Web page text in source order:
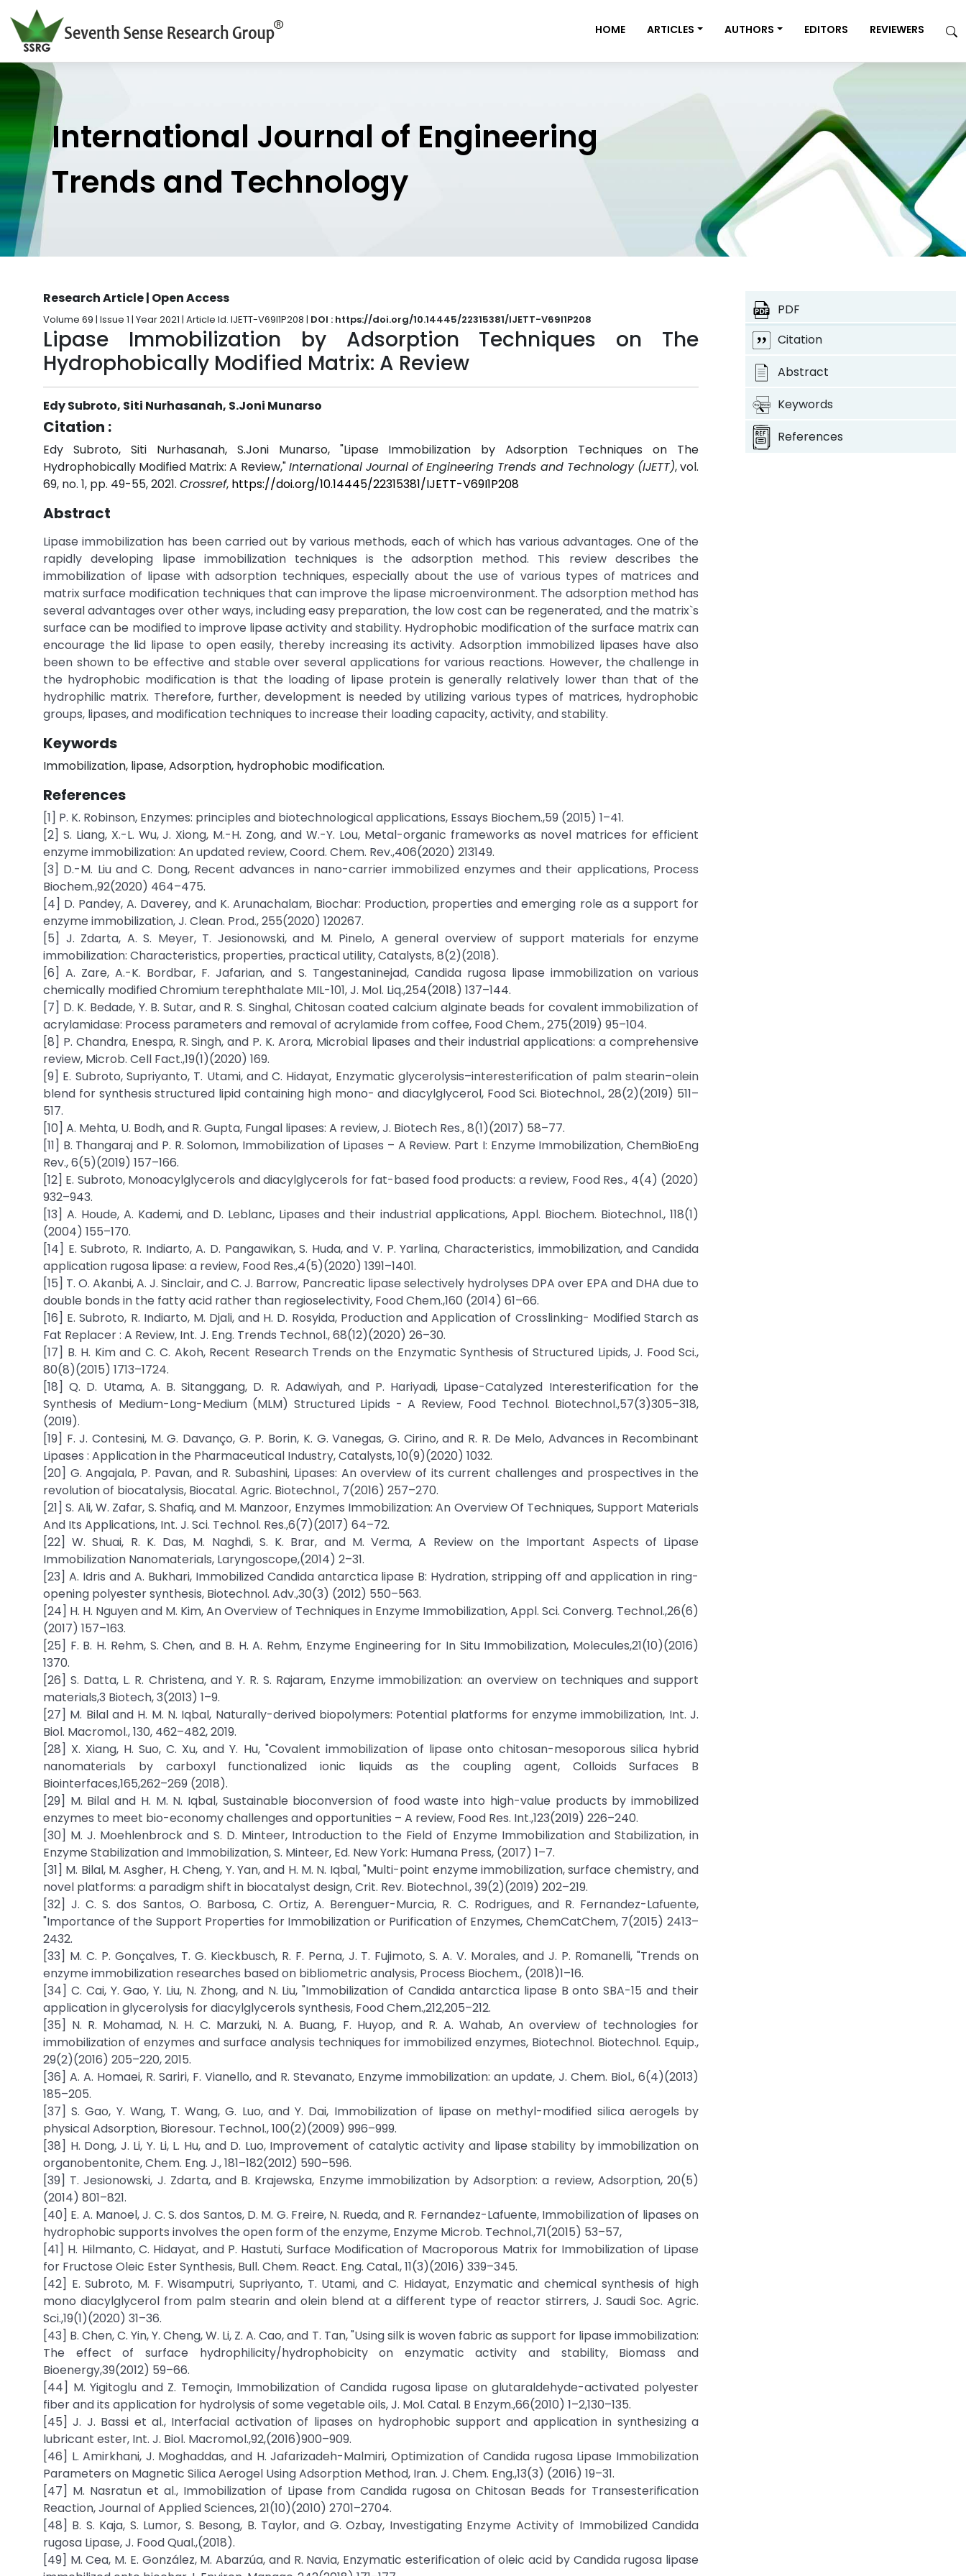
HOME ARTICLES AUTHORS EDITORS REVIEWERS
International Journal of Engineering
Trends and Technology
Research Article | Open Access
Volume 69 | Issue 1 | Year 2021 | Article Id. IJETT-V69I1P208 | DOI : https://doi.org/10.14445/22315381/IJETT-V69I1P208
Lipase Immobilization by Adsorption Techniques on The
Hydrophobically Modified Matrix: A Review
Edy Subroto, Siti Nurhasanah, S.Joni Munarso
Citation :
Edy Subroto, Siti Nurhasanah, S.Joni Munarso, "Lipase Immobilization by Adsorption Techniques on The
Hydrophobically Modified Matrix: A Review,"International Journal of Engineering Trends and Technology (IJETT), vol.
69, no. 1, pp. 49-55, 2021. Crossref, https://doi.org/10.14445/22315381/IJETT-V69I1P208
Abstract
Lipase immobilization has been carried out by various methods, each of which has various advantages. One of the
rapidly developing lipase immobilization techniques is the adsorption method. This review describes the
immobilization of lipase with adsorption techniques, especially about the use of various types of matrices and
matrix surface modification techniques that can improve the lipase microenvironment. The adsorption method has
several advantages over other ways, including easy preparation, the low cost can be regenerated, and the matrix`s
surface can be modified to improve lipase activity and stability. Hydrophobic modification of the surface matrix can
encourage the lid lipase to open easily, thereby increasing its activity. Adsorption immobilized lipases have also
been shown to be effective and stable over several applications for various reactions. However, the challenge in
the hydrophobic modification is that the loading of lipase protein is generally relatively lower than that of the
hydrophilic matrix. Therefore, further, development is needed by utilizing various types of matrices, hydrophobic
groups, lipases, and modification techniques to increase their loading capacity, activity, and stability.
Keywords
Immobilization, lipase, Adsorption, hydrophobic modification.
References
[1] P. K. Robinson, Enzymes: principles and biotechnological applications, Essays Biochem.,59 (2015) 1–41.
[2] S. Liang, X.-L. Wu, J. Xiong, M.-H. Zong, and W.-Y. Lou, Metal-organic frameworks as novel matrices for efficient
enzyme immobilization: An updated review, Coord. Chem. Rev.,406(2020) 213149.
[3] D.-M. Liu and C. Dong, Recent advances in nano-carrier immobilized enzymes and their applications, Process
Biochem.,92(2020) 464–475.
[4] D. Pandey, A. Daverey, and K. Arunachalam, Biochar: Production, properties and emerging role as a support for
enzyme immobilization, J. Clean. Prod., 255(2020) 120267.
[5] J. Zdarta, A. S. Meyer, T. Jesionowski, and M. Pinelo, A general overview of support materials for enzyme
immobilization: Characteristics, properties, practical utility, Catalysts, 8(2)(2018).
[6] A. Zare, A.-K. Bordbar, F. Jafarian, and S. Tangestaninejad, Candida rugosa lipase immobilization on various
chemically modified Chromium terephthalate MIL-101, J. Mol. Liq.,254(2018) 137–144.
[7] D. K. Bedade, Y. B. Sutar, and R. S. Singhal, Chitosan coated calcium alginate beads for covalent immobilization of
acrylamidase: Process parameters and removal of acrylamide from coffee, Food Chem., 275(2019) 95–104.
[8] P. Chandra, Enespa, R. Singh, and P. K. Arora, Microbial lipases and their industrial applications: a comprehensive
review, Microb. Cell Fact.,19(1)(2020) 169.
[9] E. Subroto, Supriyanto, T. Utami, and C. Hidayat, Enzymatic glycerolysis–interesterification of palm stearin–olein
blend for synthesis structured lipid containing high mono- and diacylglycerol, Food Sci. Biotechnol., 28(2)(2019) 511–
517.
[10] A. Mehta, U. Bodh, and R. Gupta, Fungal lipases: A review, J. Biotech Res., 8(1)(2017) 58–77.
[11] B. Thangaraj and P. R. Solomon, Immobilization of Lipases – A Review. Part I: Enzyme Immobilization, ChemBioEng
Rev., 6(5)(2019) 157–166.
[12] E. Subroto, Monoacylglycerols and diacylglycerols for fat-based food products: a review, Food Res., 4(4) (2020)
932–943.
[13] A. Houde, A. Kademi, and D. Leblanc, Lipases and their industrial applications, Appl. Biochem. Biotechnol., 118(1)
(2004) 155–170.
[14] E. Subroto, R. Indiarto, A. D. Pangawikan, S. Huda, and V. P. Yarlina, Characteristics, immobilization, and Candida
application rugosa lipase: a review, Food Res.,4(5)(2020) 1391–1401.
[15] T. O. Akanbi, A. J. Sinclair, and C. J. Barrow, Pancreatic lipase selectively hydrolyses DPA over EPA and DHA due to
double bonds in the fatty acid rather than regioselectivity, Food Chem.,160 (2014) 61–66.
[16] E. Subroto, R. Indiarto, M. Djali, and H. D. Rosyida, Production and Application of Crosslinking- Modified Starch as
Fat Replacer : A Review, Int. J. Eng. Trends Technol., 68(12)(2020) 26–30.
[17] B. H. Kim and C. C. Akoh, Recent Research Trends on the Enzymatic Synthesis of Structured Lipids, J. Food Sci.,
80(8)(2015) 1713–1724.
[18] Q. D. Utama, A. B. Sitanggang, D. R. Adawiyah, and P. Hariyadi, Lipase-Catalyzed Interesterification for the
Synthesis of Medium-Long-Medium (MLM) Structured Lipids - A Review, Food Technol. Biotechnol.,57(3)305–318,
(2019).
[19] F. J. Contesini, M. G. Davanço, G. P. Borin, K. G. Vanegas, G. Cirino, and R. R. De Melo, Advances in Recombinant
Lipases : Application in the Pharmaceutical Industry, Catalysts, 10(9)(2020) 1032.
[20] G. Angajala, P. Pavan, and R. Subashini, Lipases: An overview of its current challenges and prospectives in the
revolution of biocatalysis, Biocatal. Agric. Biotechnol., 7(2016) 257–270.
[21] S. Ali, W. Zafar, S. Shafiq, and M. Manzoor, Enzymes Immobilization: An Overview Of Techniques, Support Materials
And Its Applications, Int. J. Sci. Technol. Res.,6(7)(2017) 64–72.
[22] W. Shuai, R. K. Das, M. Naghdi, S. K. Brar, and M. Verma, A Review on the Important Aspects of Lipase
Immobilization Nanomaterials, Laryngoscope,(2014) 2–31.
[23] A. Idris and A. Bukhari, Immobilized Candida antarctica lipase B: Hydration, stripping off and application in ring-
opening polyester synthesis, Biotechnol. Adv.,30(3) (2012) 550–563.
[24] H. H. Nguyen and M. Kim, An Overview of Techniques in Enzyme Immobilization, Appl. Sci. Converg. Technol.,26(6)
(2017) 157–163.
[25] F. B. H. Rehm, S. Chen, and B. H. A. Rehm, Enzyme Engineering for In Situ Immobilization, Molecules,21(10)(2016)
1370.
[26] S. Datta, L. R. Christena, and Y. R. S. Rajaram, Enzyme immobilization: an overview on techniques and support
materials,3 Biotech, 3(2013) 1–9.
[27] M. Bilal and H. M. N. Iqbal, Naturally-derived biopolymers: Potential platforms for enzyme immobilization, Int. J.
Biol. Macromol., 130, 462–482, 2019.
[28] X. Xiang, H. Suo, C. Xu, and Y. Hu, "Covalent immobilization of lipase onto chitosan-mesoporous silica hybrid
nanomaterials by carboxyl functionalized ionic liquids as the coupling agent, Colloids Surfaces B
Biointerfaces,165,262–269 (2018).
[29] M. Bilal and H. M. N. Iqbal, Sustainable bioconversion of food waste into high-value products by immobilized
enzymes to meet bio-economy challenges and opportunities – A review, Food Res. Int.,123(2019) 226–240.
[30] M. J. Moehlenbrock and S. D. Minteer, Introduction to the Field of Enzyme Immobilization and Stabilization, in
Enzyme Stabilization and Immobilization, S. Minteer, Ed. New York: Humana Press, (2017) 1–7.
[31] M. Bilal, M. Asgher, H. Cheng, Y. Yan, and H. M. N. Iqbal, "Multi-point enzyme immobilization, surface chemistry, and
novel platforms: a paradigm shift in biocatalyst design, Crit. Rev. Biotechnol., 39(2)(2019) 202–219.
[32] J. C. S. dos Santos, O. Barbosa, C. Ortiz, A. Berenguer-Murcia, R. C. Rodrigues, and R. Fernandez-Lafuente,
"Importance of the Support Properties for Immobilization or Purification of Enzymes, ChemCatChem, 7(2015) 2413–
2432.
[33] M. C. P. Gonçalves, T. G. Kieckbusch, R. F. Perna, J. T. Fujimoto, S. A. V. Morales, and J. P. Romanelli, "Trends on
enzyme immobilization researches based on bibliometric analysis, Process Biochem., (2018)1–16.
[34] C. Cai, Y. Gao, Y. Liu, N. Zhong, and N. Liu, "Immobilization of Candida antarctica lipase B onto SBA-15 and their
application in glycerolysis for diacylglycerols synthesis, Food Chem.,212,205–212.
[35] N. R. Mohamad, N. H. C. Marzuki, N. A. Buang, F. Huyop, and R. A. Wahab, An overview of technologies for
immobilization of enzymes and surface analysis techniques for immobilized enzymes, Biotechnol. Biotechnol. Equip.,
29(2)(2016) 205–220, 2015.
[36] A. A. Homaei, R. Sariri, F. Vianello, and R. Stevanato, Enzyme immobilization: an update, J. Chem. Biol., 6(4)(2013)
185–205.
[37] S. Gao, Y. Wang, T. Wang, G. Luo, and Y. Dai, Immobilization of lipase on methyl-modified silica aerogels by
physical Adsorption, Bioresour. Technol., 100(2)(2009) 996–999.
[38] H. Dong, J. Li, Y. Li, L. Hu, and D. Luo, Improvement of catalytic activity and lipase stability by immobilization on
organobentonite, Chem. Eng. J., 181–182(2012) 590–596.
[39] T. Jesionowski, J. Zdarta, and B. Krajewska, Enzyme immobilization by Adsorption: a review, Adsorption, 20(5)
(2014) 801–821.
[40] E. A. Manoel, J. C. S. dos Santos, D. M. G. Freire, N. Rueda, and R. Fernandez-Lafuente, Immobilization of lipases on
hydrophobic supports involves the open form of the enzyme, Enzyme Microb. Technol.,71(2015) 53–57,
[41] H. Hilmanto, C. Hidayat, and P. Hastuti, Surface Modification of Macroporous Matrix for Immobilization of Lipase
for Fructose Oleic Ester Synthesis, Bull. Chem. React. Eng. Catal., 11(3)(2016) 339–345.
[42] E. Subroto, M. F. Wisamputri, Supriyanto, T. Utami, and C. Hidayat, Enzymatic and chemical synthesis of high
mono diacylglycerol from palm stearin and olein blend at a different type of reactor stirrers, J. Saudi Soc. Agric.
Sci.,19(1)(2020) 31–36.
[43] B. Chen, C. Yin, Y. Cheng, W. Li, Z. A. Cao, and T. Tan, "Using silk is woven fabric as support for lipase immobilization:
The effect of surface hydrophilicity/hydrophobicity on enzymatic activity and stability, Biomass and
Bioenergy,39(2012) 59–66.
[44] M. Yigitoglu and Z. Temoçin, Immobilization of Candida rugosa lipase on glutaraldehyde-activated polyester
fiber and its application for hydrolysis of some vegetable oils, J. Mol. Catal. B Enzym.,66(2010) 1–2,130–135.
[45] J. J. Bassi et al., Interfacial activation of lipases on hydrophobic support and application in synthesizing a
lubricant ester, Int. J. Biol. Macromol.,92,(2016)900–909.
[46] L. Amirkhani, J. Moghaddas, and H. Jafarizadeh-Malmiri, Optimization of Candida rugosa Lipase Immobilization
Parameters on Magnetic Silica Aerogel Using Adsorption Method, Iran. J. Chem. Eng.,13(3) (2016) 19–31.
[47] M. Nasratun et al., Immobilization of Lipase from Candida rugosa on Chitosan Beads for Transesterification
Reaction, Journal of Applied Sciences, 21(10)(2010) 2701–2704.
[48] B. S. Kaja, S. Lumor, S. Besong, B. Taylor, and G. Ozbay, Investigating Enzyme Activity of Immobilized Candida
rugosa Lipase, J. Food Qual.,(2018).
[49] M. Cea, M. E. González, M. Abarzúa, and R. Navia, Enzymatic esterification of oleic acid by Candida rugosa lipase
PDF
Citation
Abstract
Keywords
References